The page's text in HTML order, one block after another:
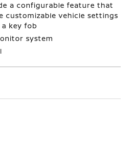
a configurable feature that
customizable vehicle settings
key fob
system